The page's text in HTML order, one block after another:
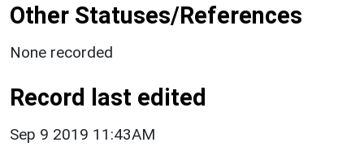
Other Statuses/References
None recorded
Record last edited
Sep 9 2019 11:43AM